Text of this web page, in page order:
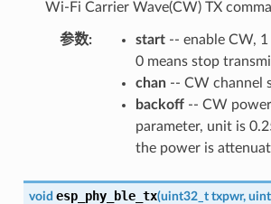
Wi-Fi Carrier Wave(CW) TX
参数: start-- enable CW, 1
0 means stop
chan-- CW channel
backoff-- CW
parameter, unit is
the power is
void esp_phy_ble_tx(uint32_t txpwr,